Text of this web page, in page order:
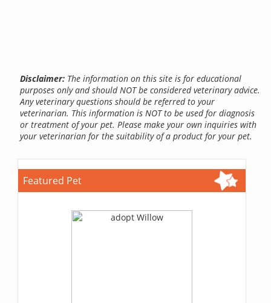
Disclaimer: The information on this site is for educational
purposes only and should NOT be considered veterinary advice.
Any veterinary questions should be referred to your
veterinarian. This information is NOT to be used for diagnosis
or treatment of your pet. Please make your own inquiries with
your veterinarian for the suitability of a product for your pet.
Featured Pet